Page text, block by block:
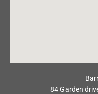
84 Garden